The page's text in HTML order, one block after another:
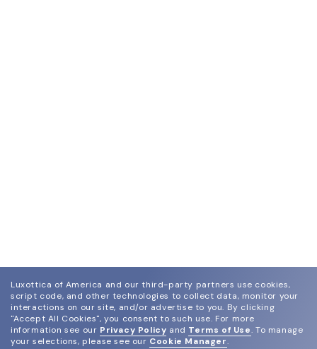
Luxottica of America and our third-party partners use cookies,
script code, and other technologies to collect data, monitor your
interactions on our site, and/or advertise to you. By clicking
"Accept All Cookies", you consent to such use. For more
information see our Privacy Policy and Terms of Use. To manage
your selections, please see our Cookie Manager.